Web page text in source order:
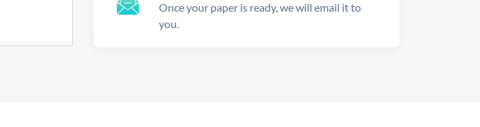
Once your paper is ready, we will email it to
you.